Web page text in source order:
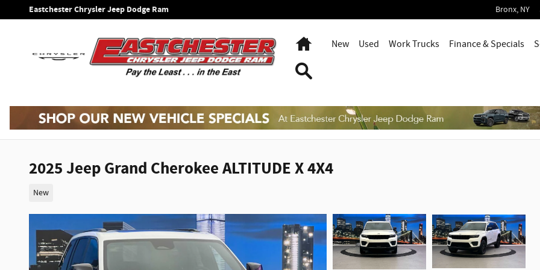
Skip to main content
Eastchester Chrysler Jeep Dodge Ram Bronx, NY
HomeNew Used Work Trucks Finance & Specials
2025 Jeep Grand Cherokee ALTITUDE X 4X4
New